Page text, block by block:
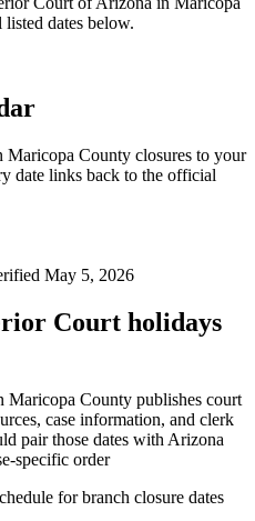
dates below.
Maricopa County closures to your
date links back to the official
May 5, 2026
Court holidays
County publishes court
case information, and clerk
pair those dates with Arizona
specific order
for branch closure dates